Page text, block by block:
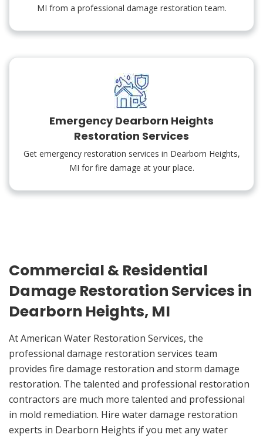
MI from a professional damage restoration team.
Emergency Dearborn Heights
Restoration Services
Get emergency restoration services in Dearborn Heights,
MI for fire damage at your place.
Commercial & Residential
Damage Restoration Services in
Dearborn Heights, MI
At American Water Restoration Services, the
professional damage restoration services team
provides fire damage restoration and storm damage
restoration. The talented and professional restoration
contractors are much more talented and professional
in mold remediation. Hire water damage restoration
experts in Dearborn Heights if you met any water